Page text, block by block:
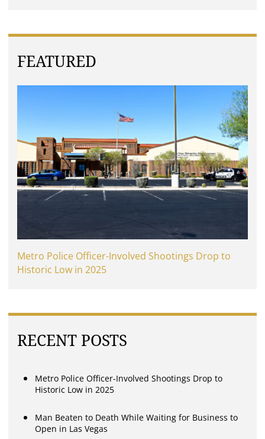
FEATURED
Metro Police Officer-Involved Shootings Drop to
Historic Low in 2025
RECENT POSTS
Metro Police Officer-Involved Shootings Drop to
Historic Low in 2025
Man Beaten to Death While Waiting for Business to
Open in Las Vegas